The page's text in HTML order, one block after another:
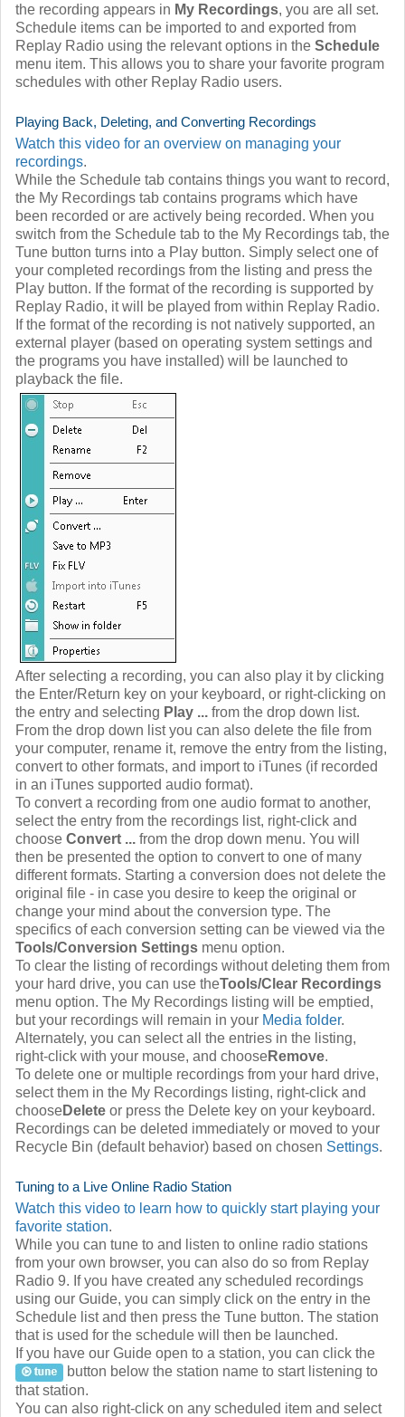
the recording appears in My Recordings, you are all set.
Schedule items can be imported to and exported from
Replay Radio using the relevant options in the Schedule
menu item. This allows you to share your favorite program
schedules with other Replay Radio users.
Playing Back, Deleting, and Converting Recordings
Watch this video for an overview on managing your
recordings.
While the Schedule tab contains things you want to record,
the My Recordings tab contains programs which have
been recorded or are actively being recorded. When you
switch from the Schedule tab to the My Recordings tab, the
Tune button turns into a Play button. Simply select one of
your completed recordings from the listing and press the
Play button. If the format of the recording is supported by
Replay Radio, it will be played from within Replay Radio.
If the format of the recording is not natively supported, an
external player (based on operating system settings and
the programs you have installed) will be launched to
playback the file.
After selecting a recording, you can also play it by clicking
the Enter/Return key on your keyboard, or right-clicking on
the entry and selecting Play ... from the drop down list.
From the drop down list you can also delete the file from
your computer, rename it, remove the entry from the listing,
convert to other formats, and import to iTunes (if recorded
in an iTunes supported audio format).
To convert a recording from one audio format to another,
select the entry from the recordings list, right-click and
choose Convert ... from the drop down menu. You will
then be presented the option to convert to one of many
different formats. Starting a conversion does not delete the
original file - in case you desire to keep the original or
change your mind about the conversion type. The
specifics of each conversion setting can be viewed via the
Tools/Conversion Settings menu option.
To clear the listing of recordings without deleting them from
your hard drive, you can use theTools/Clear Recordings
menu option. The My Recordings listing will be emptied,
but your recordings will remain in your Media folder.
Alternately, you can select all the entries in the listing,
right-click with your mouse, and chooseRemove.
To delete one or multiple recordings from your hard drive,
select them in the My Recordings listing, right-click and
chooseDelete or press the Delete key on your keyboard.
Recordings can be deleted immediately or moved to your
Recycle Bin (default behavior) based on chosen Settings.
Tuning to a Live Online Radio Station
Watch this video to learn how to quickly start playing your
favorite station.
While you can tune to and listen to online radio stations
from your own browser, you can also do so from Replay
Radio 9. If you have created any scheduled recordings
using our Guide, you can simply click on the entry in the
Schedule list and then press the Tune button. The station
that is used for the schedule will then be launched.
If you have our Guide open to a station, you can click the
button below the station name to start listening to
that station.
You can also right-click on any scheduled item and select